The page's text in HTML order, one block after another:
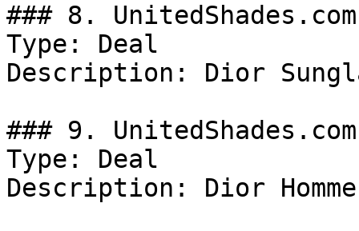
### 8.
Type: Deal
Description: Dior
### 9.
Type: Deal
Description: Dior